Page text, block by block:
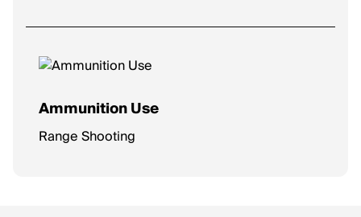
Ammunition Use
Range Shooting